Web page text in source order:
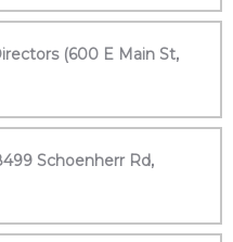
(600 E Main St,
Schoenherr Rd,